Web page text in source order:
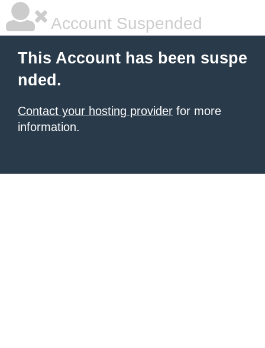
Account Suspended
This Account has been suspe
nded.
Contact your hosting provider for more
information.